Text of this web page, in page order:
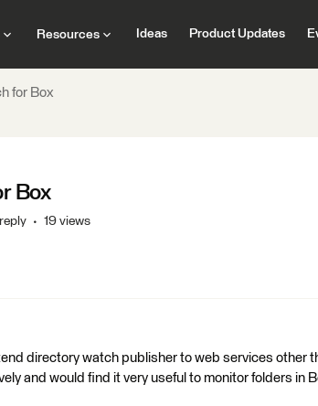
Resources Ideas Product Updates
for Box
Box
19 views
directory watch publisher to web services other
and would find it very useful to monitor folders in